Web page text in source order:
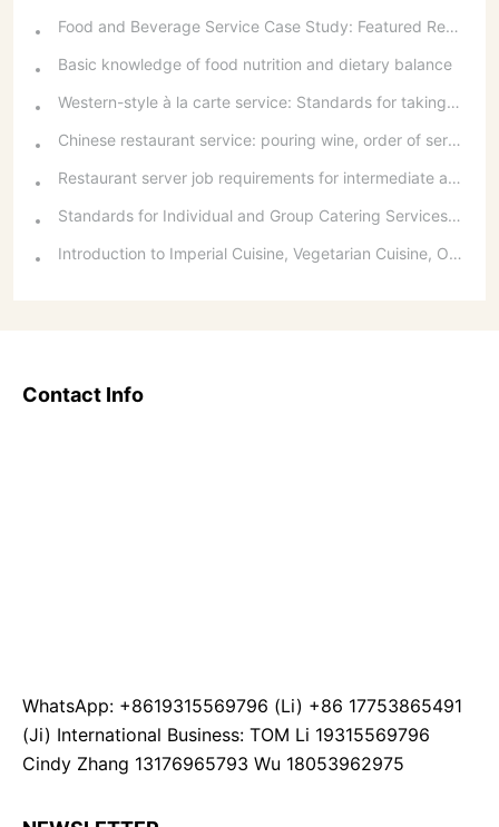
Food and Beverage Service Case Study: Featured Recommendations and Handling Wrong Dishes
Basic knowledge of food nutrition and dietary balance
Western-style à la carte service: Standards for taking orders, serving food, and table service
Chinese restaurant service: pouring wine, order of serving dishes and the art of food presentation
Restaurant server job requirements for intermediate and senior levels and food and beverage department organizational structure
Standards for Individual and Group Catering Services at Western Restaurants
Introduction to Imperial Cuisine, Vegetarian Cuisine, Official Cuisine, and Western Cuisine
Contact Info
WhatsApp: +8619315569796 (Li) +86 17753865491
(Ji) International Business: TOM Li 19315569796
Cindy Zhang 13176965793 Wu 18053962975